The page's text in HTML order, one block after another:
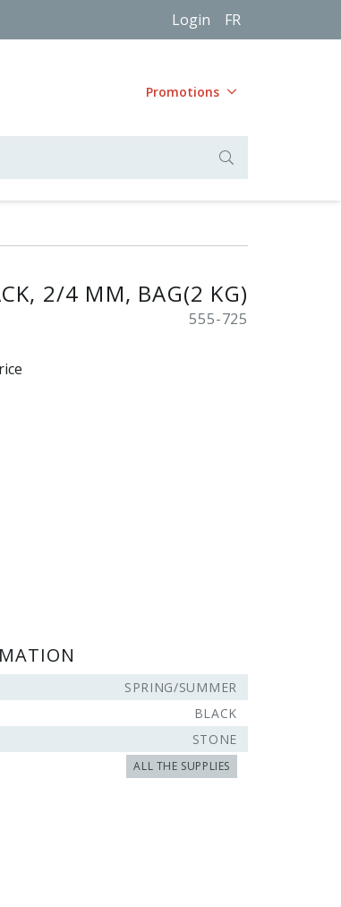
Login FR
Promotions
2/4 MM, BAG(2 KG)
555-725
SPRING/SUMMER
BLACK
STONE
ALL THE SUPPLIES